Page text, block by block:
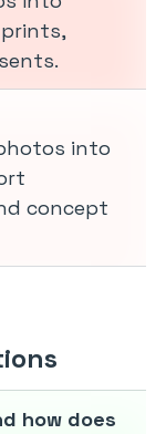
into
concept
how does